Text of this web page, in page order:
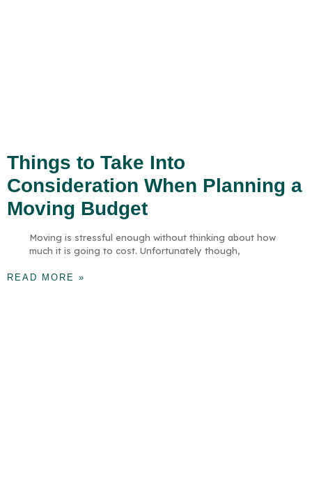
Things to Take Into
Consideration When Planning a
Moving Budget
Moving is stressful enough without thinking about how
much it is going to cost. Unfortunately though,
READ MORE »